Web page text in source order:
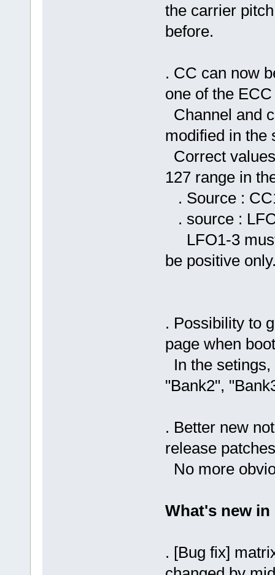
the carrier
before.
. CC can now
one of the
Channel and
modified in the
Correct
127 range in
. Source :
. source :
LFO1-3 must
be positive
. Possibility to
page when
In the
"Bank2",
. Better new
release
No more
What's new in
. [Bug fix]